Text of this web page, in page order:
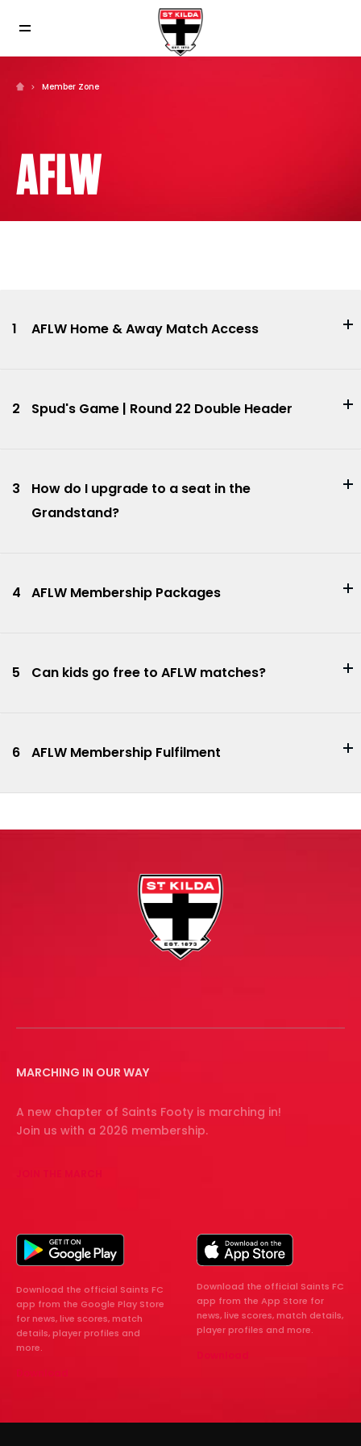
Member Zone
AFLW
AFLW Home & Away Match Access
1
Spud's Game | Round 22 Double Header
2
How do I upgrade to a seat in the
Grandstand?
3
AFLW Membership Packages
4
Can kids go free to AFLW matches?
5
AFLW Membership Fulfilment
6
MARCHING IN OUR WAY
A new chapter of Saints Footy is marching in!
Join us with a 2026 membership.
Download the official Saints FC
app from the Google Play Store
for news, live scores, match
details, player profiles and
more.
Download the official Saints FC
app from the App Store for
news, live scores, match details,
player profiles and more.